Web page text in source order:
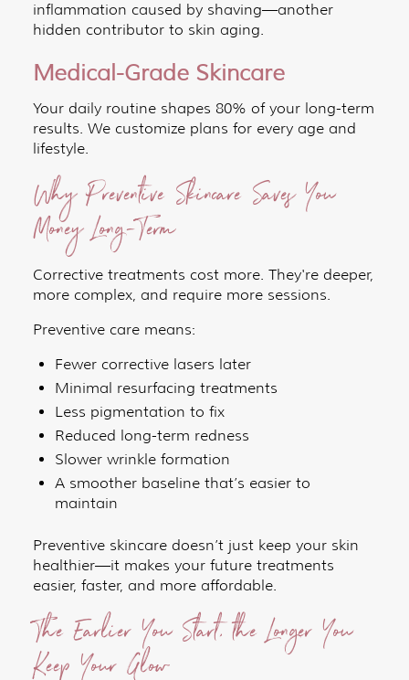
inflammation caused by shaving—another
hidden contributor to skin aging.
Medical-Grade Skincare
Your daily routine shapes 80% of your long-term
results. We customize plans for every age and
lifestyle.
Why Preventive Skincare Saves You
Money Long-Term
Corrective treatments cost more. They're deeper,
more complex, and require more sessions.
Preventive care means:
Fewer corrective lasers later
Minimal resurfacing treatments
Less pigmentation to fix
Reduced long-term redness
Slower wrinkle formation
A smoother baseline that’s easier to
maintain
Preventive skincare doesn’t just keep your skin
healthier—it makes your future treatments
easier, faster, and more affordable.
The Earlier You Start, the Longer You
Keep Your Glow